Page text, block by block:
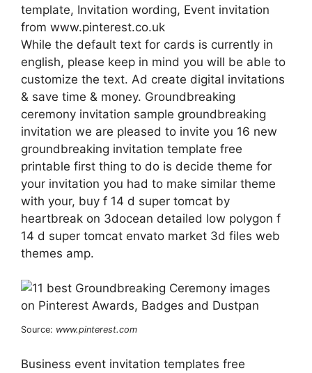
template, Invitation wording, Event invitation
from www.pinterest.co.uk
While the default text for cards is currently in
english, please keep in mind you will be able to
customize the text. Ad create digital invitations
& save time & money. Groundbreaking
ceremony invitation sample groundbreaking
invitation we are pleased to invite you 16 new
groundbreaking invitation template free
printable first thing to do is decide theme for
your invitation you had to make similar theme
with your, buy f 14 d super tomcat by
heartbreak on 3docean detailed low polygon f
14 d super tomcat envato market 3d files web
themes amp.
Source: www.pinterest.com
Business event invitation templates free